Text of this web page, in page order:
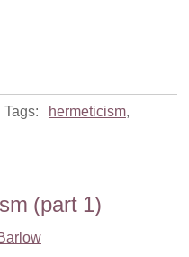
Tags: hermeticism,
(part 1)